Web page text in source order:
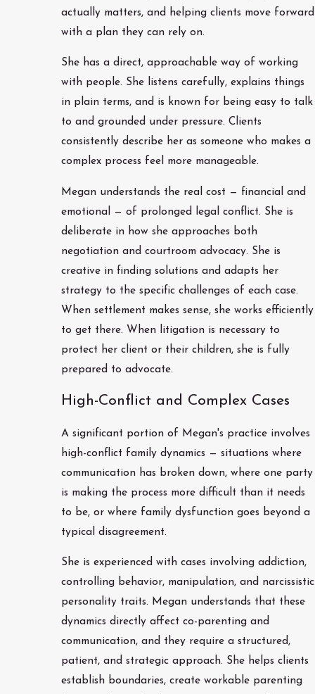
actually matters, and helping clients move forward
with a plan they can rely on.
She has a direct, approachable way of working
with people. She listens carefully, explains things
in plain terms, and is known for being easy to talk
to and grounded under pressure. Clients
consistently describe her as someone who makes a
complex process feel more manageable.
Megan understands the real cost — financial and
emotional — of prolonged legal conflict. She is
deliberate in how she approaches both
negotiation and courtroom advocacy. She is
creative in finding solutions and adapts her
strategy to the specific challenges of each case.
When settlement makes sense, she works efficiently
to get there. When litigation is necessary to
protect her client or their children, she is fully
prepared to advocate.
High-Conflict and Complex Cases
A significant portion of Megan's practice involves
high-conflict family dynamics — situations where
communication has broken down, where one party
is making the process more difficult than it needs
to be, or where family dysfunction goes beyond a
typical disagreement.
She is experienced with cases involving addiction,
controlling behavior, manipulation, and narcissistic
personality traits. Megan understands that these
dynamics directly affect co-parenting and
communication, and they require a structured,
patient, and strategic approach. She helps clients
establish boundaries, create workable parenting